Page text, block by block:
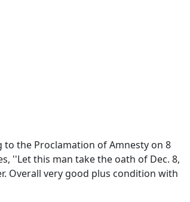
the Proclamation of Amnesty on 8
''Let this man take the oath of Dec. 8,
Overall very good plus condition with